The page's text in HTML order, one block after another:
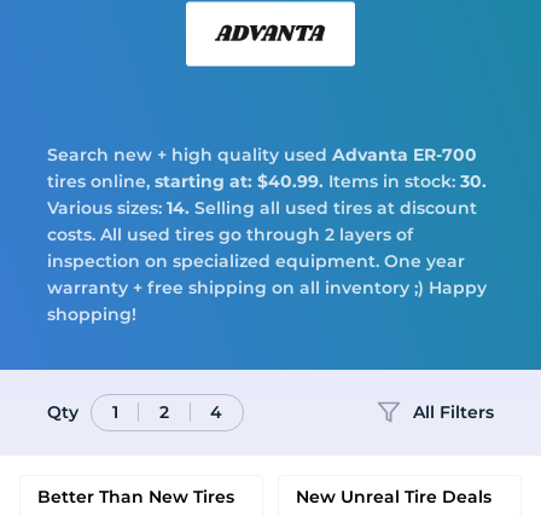
Tires
Logo
Search new + high quality used Advanta ER-700
tires online, starting at: $40.99. Items in stock: 30.
Various sizes: 14. Selling all used tires at discount
costs. All used tires go through 2 layers of
inspection on specialized equipment. One year
warranty + free shipping on all inventory ;) Happy
shopping!
Qty 1 2 4 All Filters
Better Than New Tires New Unreal Tire Deals